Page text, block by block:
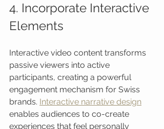
4. Incorporate Interactive
Elements
Interactive video content transforms
passive viewers into active
participants, creating a powerful
engagement mechanism for Swiss
brands. Interactive narrative design
enables audiences to co-create
experiences that feel personally